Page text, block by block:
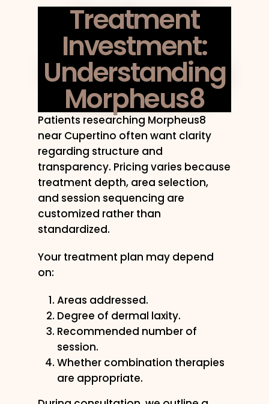
Treatment
Investment:
Understanding
Morpheus8
Patients researching Morpheus8
near Cupertino often want clarity
regarding structure and
transparency. Pricing varies because
treatment depth, area selection,
and session sequencing are
customized rather than
standardized.
Your treatment plan may depend
on:
Areas addressed.
Degree of dermal laxity.
Recommended number of
session.
Whether combination therapies
are appropriate.